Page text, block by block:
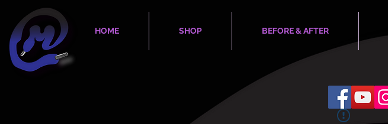
HOME SHOP BEFORE & AFTER